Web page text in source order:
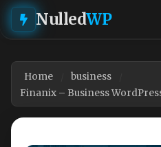
NulledWP
Home
business
Finanix – Business